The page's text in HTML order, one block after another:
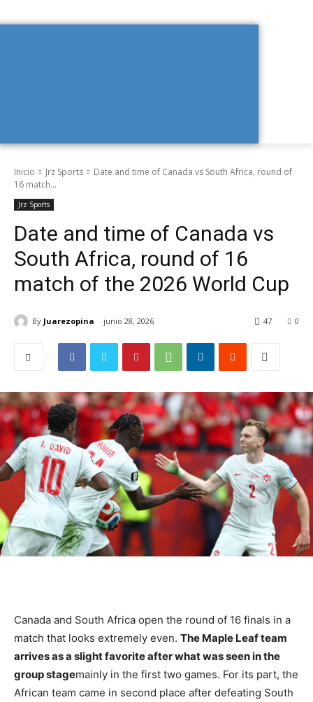
Inicio Jrz Sports
Date and time of Canada vs South Africa, round of
16 match...
Jrz Sports
Date and time of Canada vs
South Africa, round of 16
match of the 2026 World Cup
By Juarezopina junio 28, 2026 0
47
Canada and South Africa open the round of 16 finals in a
match that looks extremely even. The Maple Leaf team
arrives as a slight favorite after what was seen in the
group stagemainly in the first two games. For its part, the
African team came in second place after defeating South